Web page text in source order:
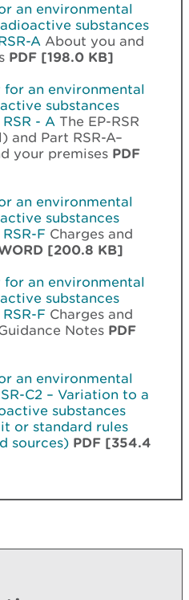
an environmental
substances
A About you and
PDF [198.0 KB]
an environmental
substances
- A The EP-RSR
and Part RSR-A–
your premises PDF
an environmental
substances
F Charges and
[200.8 KB]
an environmental
substances
F Charges and
Notes PDF
an environmental
C2 – Variation to a
substances
or standard rules
sources) PDF [354.4